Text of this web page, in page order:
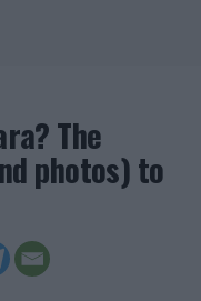
The
photos) to